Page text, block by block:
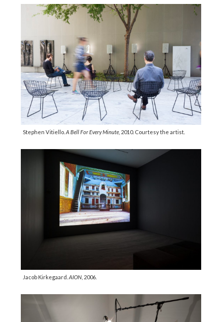
Stephen Vitiello. A Bell For Every Minute, 2010. Courtesy the artist.
Jacob Kirkegaard. AION, 2006.